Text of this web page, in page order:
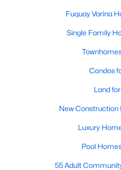
Baths
MLS#: 10184507
Fuquay Varina
Single Family
Condos
Land
New Construction
Luxury
Pool
55 Adult